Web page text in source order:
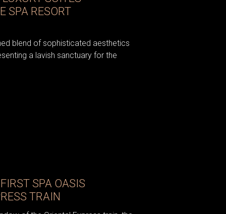
SPA RESORT
blend of sophisticated aesthetics
a lavish sanctuary for the
SPA OASIS
TRAIN